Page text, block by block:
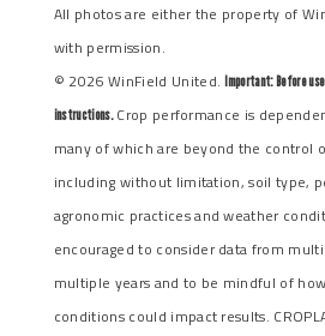
All photos are either the property of
with permission.
© 2026 WinField United.Important: Before
instructions.Crop performance is
many of which are beyond the control
including without limitation, soil type,
agronomic practices and weather
encouraged to consider data from
multiple years and to be mindful of
conditions could impact results.